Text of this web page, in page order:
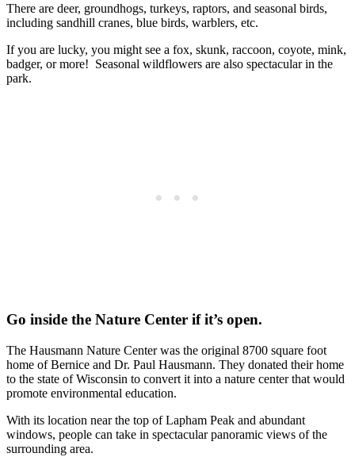
There are deer, groundhogs, turkeys, raptors, and seasonal birds,
including sandhill cranes, blue birds, warblers, etc.
If you are lucky, you might see a fox, skunk, raccoon, coyote, mink,
badger, or more! Seasonal wildflowers are also spectacular in the
park.
Go inside the Nature Center if it’s open.
The Hausmann Nature Center was the original 8700 square foot
home of Bernice and Dr. Paul Hausmann. They donated their home
to the state of Wisconsin to convert it into a nature center that would
promote environmental education.
With its location near the top of Lapham Peak and abundant
windows, people can take in spectacular panoramic views of the
surrounding area.